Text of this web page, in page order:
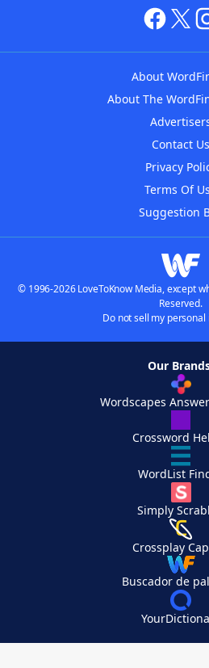
About
About The
Contact Us
Privacy
Terms Of
Suggestion
© 1996-2026 LoveToKnow Media, except
Reserved.
Do not sell my
Our
Wordscapes
Crossword
WordList
Simply
Crossplay
Buscador de